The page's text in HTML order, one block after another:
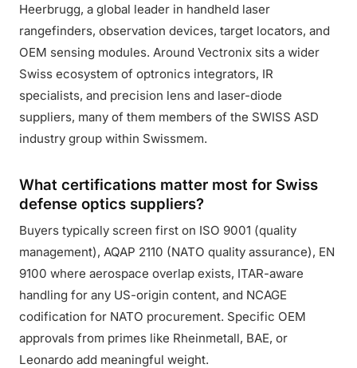
Heerbrugg, a global leader in handheld laser
rangefinders, observation devices, target locators, and
OEM sensing modules. Around Vectronix sits a wider
Swiss ecosystem of optronics integrators, IR
specialists, and precision lens and laser-diode
suppliers, many of them members of the SWISS ASD
industry group within Swissmem.
What certifications matter most for Swiss
defense optics suppliers?
Buyers typically screen first on ISO 9001 (quality
management), AQAP 2110 (NATO quality assurance), EN
9100 where aerospace overlap exists, ITAR-aware
handling for any US-origin content, and NCAGE
codification for NATO procurement. Specific OEM
approvals from primes like Rheinmetall, BAE, or
Leonardo add meaningful weight.